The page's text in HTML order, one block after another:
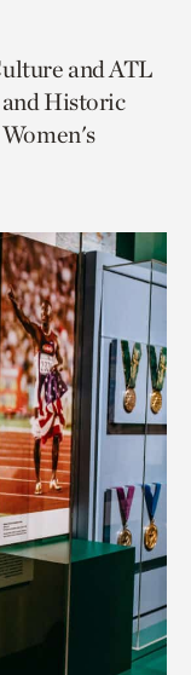
and ATL
Historic